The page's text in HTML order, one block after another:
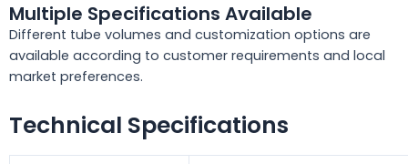
Multiple Specifications Available
Different tube volumes and customization options are
available according to customer requirements and local
market preferences.
Technical Specifications